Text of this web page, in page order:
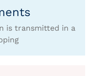
is transmitted in a